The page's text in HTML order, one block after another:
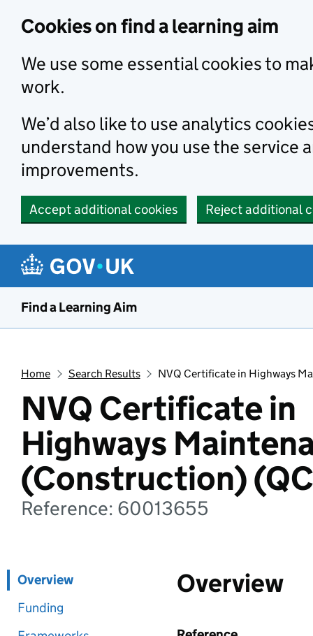
Cookies on find a learning aim
We use some essential cookies to
work.
We’d also like to use analytics
understand how you use the service
improvements.
Accept additional cookies Reject additional
Find a Learning Aim
Home Search Results NVQ Certificate in Highways
NVQ Certificate in
Highways
(Construction)
Reference: 60013655
Overview
Funding
Overview